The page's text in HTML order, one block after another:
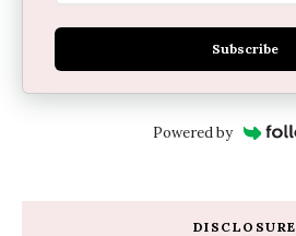
Subscribe
Powered by
DISCLOSURE